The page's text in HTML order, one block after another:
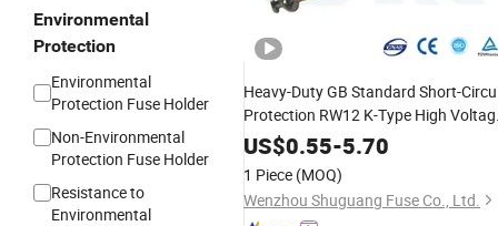
Environmental
Protection
Environmental
Protection Fuse Holder
Non-Environmental
Protection Fuse Holder
Resistance to
Environmental
Heavy-Duty GB Standard Short-
Protection RW12 K-Type High
FuseLinksforElectric
US$0.55-5.70
1 Piece (MOQ)
Wenzhou Shuguang Fuse Co., Ltd.